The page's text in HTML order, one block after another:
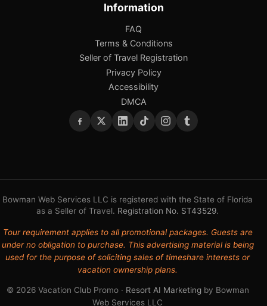
Information
FAQ
Terms & Conditions
Seller of Travel Registration
Privacy Policy
Accessibility
DMCA
Bowman Web Services LLC is registered with the State of Florida
as a Seller of Travel. Registration No. ST43529.
Tour requirement applies to all promotional packages. Guests are
under no obligation to purchase. This advertising material is being
used for the purpose of soliciting sales of timeshare interests or
vacation ownership plans.
© 2026 Vacation Club Promo · Resort AI Marketingby Bowman
Web Services LLC